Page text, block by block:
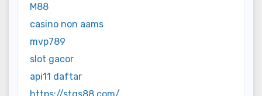
M88
casino non aams
mvp789
slot gacor
api11 daftar